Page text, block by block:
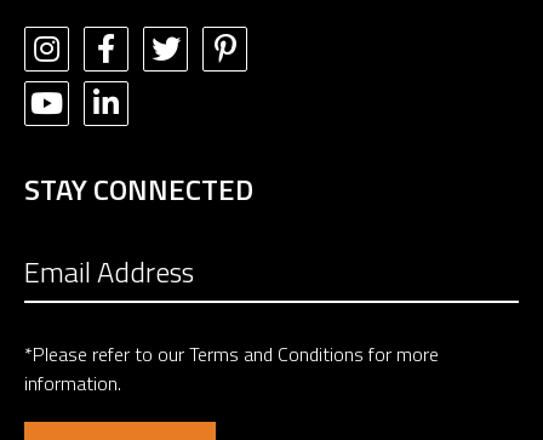
STAY CONNECTED
*Please refer to ourTerms and Conditions for more
information.